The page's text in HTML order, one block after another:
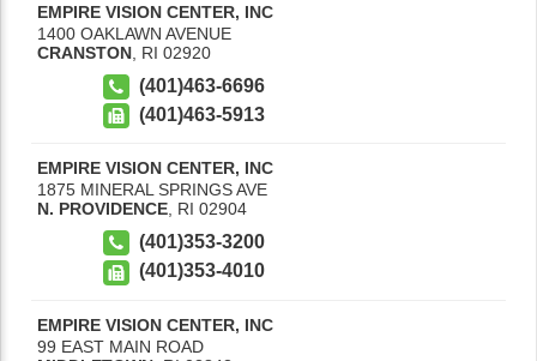
EMPIRE VISION CENTER, INC
1400 OAKLAWN AVENUE
CRANSTON RI 02920
(401)463-6696
(401)463-5913
EMPIRE VISION CENTER, INC
1875 MINERAL SPRINGS AVE
N. PROVIDENCE RI 02904
(401)353-3200
(401)353-4010
EMPIRE VISION CENTER, INC
99 EAST MAIN ROAD